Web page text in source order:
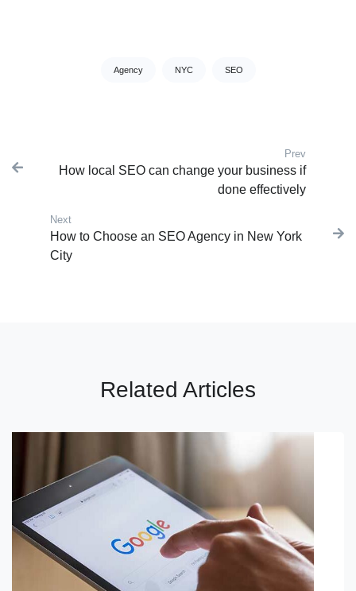
Agency NYC SEO
Post navigation Prev
How local SEO can change your business if
done effectively
Next
Next post:
How to Choose an SEO Agency in New York
City
Related Articles